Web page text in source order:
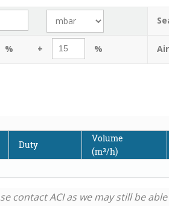
% + %
Duty
Volume
(m³/h)
contact ACI as we may still be